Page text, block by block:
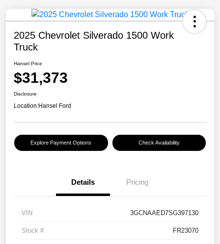
2025 Chevrolet Silverado 1500 Work
Truck
Hansel Price
$31,373
Disclosure
Location:Hansel Ford
Explore Payment Options Check Availability
Details Pricing
VIN 3GCNAAED7SG397130
Stock # FR23070